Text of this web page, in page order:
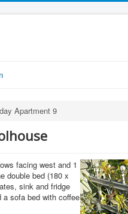
Apartment 9
facing west and 1
double bed (180 x
sink and fridge
a sofa bed with coffee